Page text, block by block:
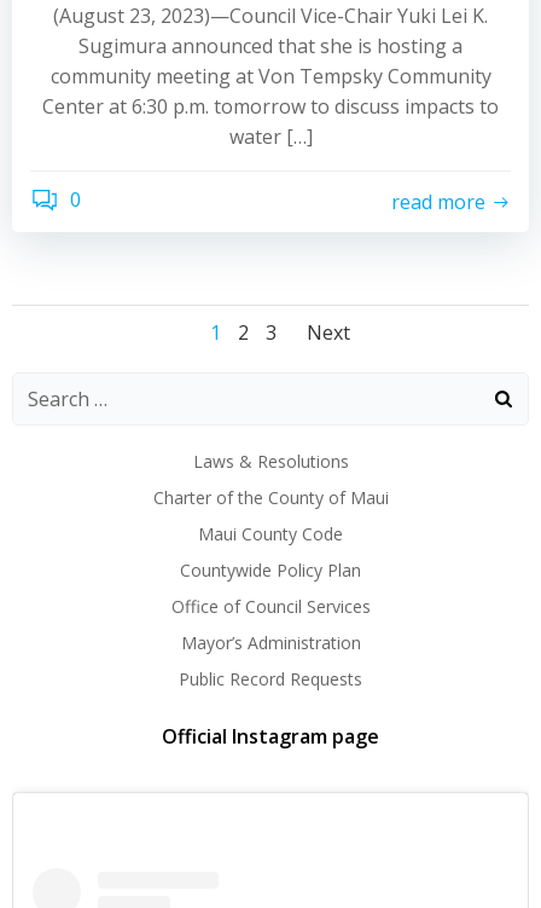
(August 23, 2023)—Council Vice-Chair Yuki Lei K.
Sugimura announced that she is hosting a
community meeting at Von Tempsky Community
Center at 6:30 p.m. tomorrow to discuss impacts to
water […]
0 read more
Posts
Posts
Page
1 Page
2 Page
3
Posts
navigation
Next
Laws & Resolutions
Charter of the County of Maui
Maui County Code
Countywide Policy Plan
Office of Council Services
Mayor’s Administration
Public Record Requests
Official Instagram page